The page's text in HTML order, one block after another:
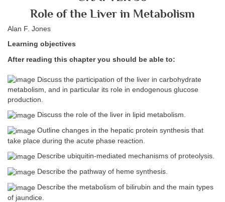
Role of the Liver in Metabolism
Alan F. Jones
Learning objectives
After reading this chapter you should be able to:
Discuss the participation of the liver in carbohydrate
metabolism, and in particular its role in endogenous glucose
production.
Discuss the role of the liver in lipid metabolism.
Outline changes in the hepatic protein synthesis that
take place during the acute phase reaction.
Describe ubiquitin-mediated mechanisms of proteolysis.
Describe the pathway of heme synthesis.
Describe the metabolism of bilirubin and the main types
of jaundice.